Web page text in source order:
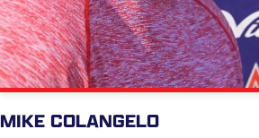
MIKE COLANGELO